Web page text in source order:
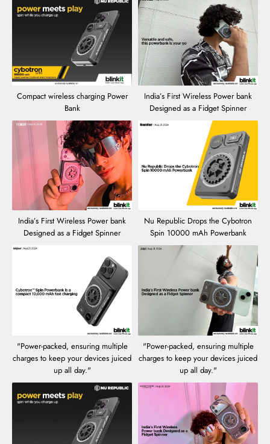
Compact wireless charging Power
Bank
India’s First Wireless Power bank
Designed as a Fidget Spinner
India’s First Wireless Power bank
Designed as a Fidget Spinner
Nu Republic Drops the Cybotron
Spin 10000 mAh Powerbank
"Power-packed, ensuring multiple
charges to keep your devices juiced
up all day."
"Power-packed, ensuring multiple
charges to keep your devices juiced
up all day."